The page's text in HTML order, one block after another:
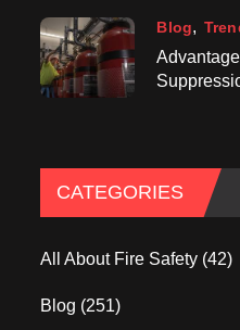
Blog
CATEGORIES
All About Fire Safety (42)
Blog (251)